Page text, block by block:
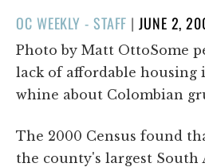
OC WEEKLY - STAFF |POSTED
ON
JUNE 2,
Photo by Matt OttoSome
lack of affordable housing
whine about Colombian
The 2000 Census found
the county's largest South